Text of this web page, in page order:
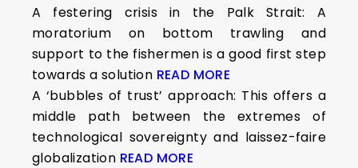
A festering crisis in the Palk Strait: A
moratorium on bottom trawling and
support to the fishermen is a good first step
towards a solution READ MORE
A ‘bubbles of trust’ approach: This offers a
middle path between the extremes of
technological sovereignty and laissez-faire
globalization READ MORE